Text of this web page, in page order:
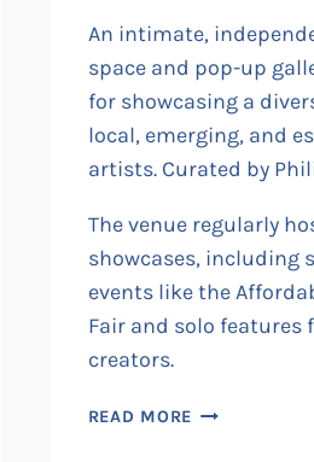
An intimate,
space and pop-up
for showcasing a
local, emerging, and
artists. Curated by
The venue regularly
showcases, including
events like the
Fair and solo features
creators.
READ MORE THE